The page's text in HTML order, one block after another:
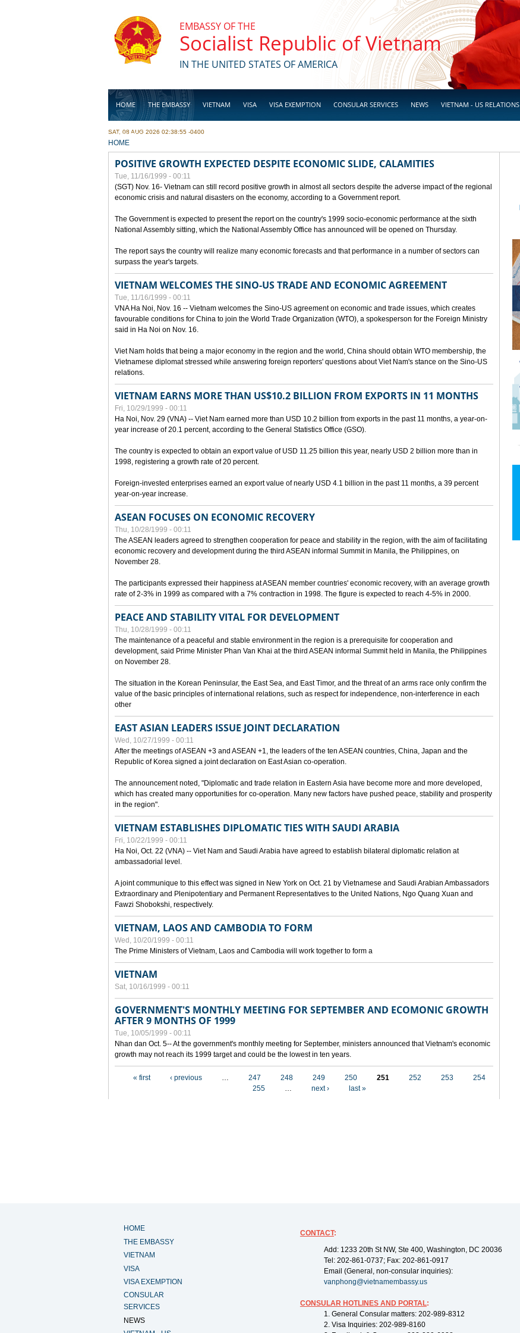
EMBASSY OF THE
Socialist Republic of Vietnam
IN THE UNITED STATES OF AMERICA
HOME THE EMBASSY VIETNAM VISA VISA EXEMPTION CONSULAR SERVICES NEWS VIETNAM - US RELATIONS
BUSINESS
SAT, 08 AUG 2026 02:38:55 -0400
YOU ARE HERE
HOME
POSITIVE GROWTH EXPECTED DESPITE ECONOMIC SLIDE, CALAMITIES
Tue, 11/16/1999 - 00:11
(SGT) Nov. 16- Vietnam can still record positive growth in almost all sectors despite the adverse impact of the regional
economic crisis and natural disasters on the economy, according to a Government report.
The Government is expected to present the report on the country's 1999 socio-economic performance at the sixth
National Assembly sitting, which the National Assembly Office has announced will be opened on Thursday.
The report says the country will realize many economic forecasts and that performance in a number of sectors can
surpass the year's targets.
VIETNAM WELCOMES THE SINO-US TRADE AND ECONOMIC AGREEMENT
Tue, 11/16/1999 - 00:11
VNA Ha Noi, Nov. 16 -- Vietnam welcomes the Sino-US agreement on economic and trade issues, which creates
favourable conditions for China to join the World Trade Organization (WTO), a spokesperson for the Foreign Ministry
said in Ha Noi on Nov. 16.
Viet Nam holds that being a major economy in the region and the world, China should obtain WTO membership, the
Vietnamese diplomat stressed while answering foreign reporters' questions about Viet Nam's stance on the Sino-US
relations.
VIETNAM EARNS MORE THAN US$10.2 BILLION FROM EXPORTS IN 11 MONTHS
Fri, 10/29/1999 - 00:11
Ha Noi, Nov. 29 (VNA) -- Viet Nam earned more than USD 10.2 billion from exports in the past 11 months, a year-on-
year increase of 20.1 percent, according to the General Statistics Office (GSO).
The country is expected to obtain an export value of USD 11.25 billion this year, nearly USD 2 billion more than in
1998, registering a growth rate of 20 percent.
Foreign-invested enterprises earned an export value of nearly USD 4.1 billion in the past 11 months, a 39 percent
year-on-year increase.
ASEAN FOCUSES ON ECONOMIC RECOVERY
Thu, 10/28/1999 - 00:11
The ASEAN leaders agreed to strengthen cooperation for peace and stability in the region, with the aim of facilitating
economic recovery and development during the third ASEAN informal Summit in Manila, the Philippines, on
November 28.
The participants expressed their happiness at ASEAN member countries' economic recovery, with an average growth
rate of 2-3% in 1999 as compared with a 7% contraction in 1998. The figure is expected to reach 4-5% in 2000.
PEACE AND STABILITY VITAL FOR DEVELOPMENT
Thu, 10/28/1999 - 00:11
The maintenance of a peaceful and stable environment in the region is a prerequisite for cooperation and
development, said Prime Minister Phan Van Khai at the third ASEAN informal Summit held in Manila, the Philippines
on November 28.
The situation in the Korean Peninsular, the East Sea, and East Timor, and the threat of an arms race only confirm the
value of the basic principles of international relations, such as respect for independence, non-interference in each
other
EAST ASIAN LEADERS ISSUE JOINT DECLARATION
Wed, 10/27/1999 - 00:11
After the meetings of ASEAN +3 and ASEAN +1, the leaders of the ten ASEAN countries, China, Japan and the
Republic of Korea signed a joint declaration on East Asian co-operation.
The announcement noted, "Diplomatic and trade relation in Eastern Asia have become more and more developed,
which has created many opportunities for co-operation. Many new factors have pushed peace, stability and prosperity
in the region".
VIETNAM ESTABLISHES DIPLOMATIC TIES WITH SAUDI ARABIA
Fri, 10/22/1999 - 00:11
Ha Noi, Oct. 22 (VNA) -- Viet Nam and Saudi Arabia have agreed to establish bilateral diplomatic relation at
ambassadorial level.
A joint communique to this effect was signed in New York on Oct. 21 by Vietnamese and Saudi Arabian Ambassadors
Extraordinary and Plenipotentiary and Permanent Representatives to the United Nations, Ngo Quang Xuan and
Fawzi Shobokshi, respectively.
VIETNAM, LAOS AND CAMBODIA TO FORM
Wed, 10/20/1999 - 00:11
The Prime Ministers of Vietnam, Laos and Cambodia will work together to form a
VIETNAM
Sat, 10/16/1999 - 00:11
GOVERNMENT'S MONTHLY MEETING FOR SEPTEMBER AND ECOMONIC GROWTH
AFTER 9 MONTHS OF 1999
Tue, 10/05/1999 - 00:11
Nhan dan Oct. 5-- At the government's monthly meeting for September, ministers announced that Vietnam's economic
growth may not reach its 1999 target and could be the lowest in ten years.
« first ‹ previous … 247 248 249 250 251 252 253
254
255
… next › last »
HOME
THE EMBASSY
VIETNAM
VISA
VISA EXEMPTION
CONSULAR
SERVICES
NEWS
CONTACT:
Add: 1233 20th St NW, Ste 400, Washington, DC 20036
Tel: 202-861-0737; Fax: 202-861-0917
Email (General, non-consular inquiries):
vanphong@vietnamembassy.us
CONSULAR HOTLINES AND PORTAL:
1. General Consular matters: 202-989-8312
2. Visa Inquiries: 202-989-8160